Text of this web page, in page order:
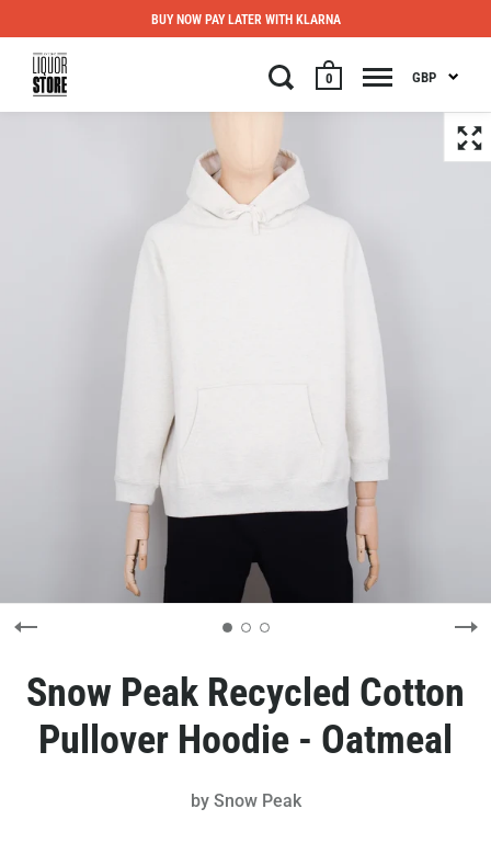
0 GBP
BUY NOW PAY LATER WITH KLARNA
Snow Peak Recycled Cotton
Pullover Hoodie - Oatmeal
by Snow Peak